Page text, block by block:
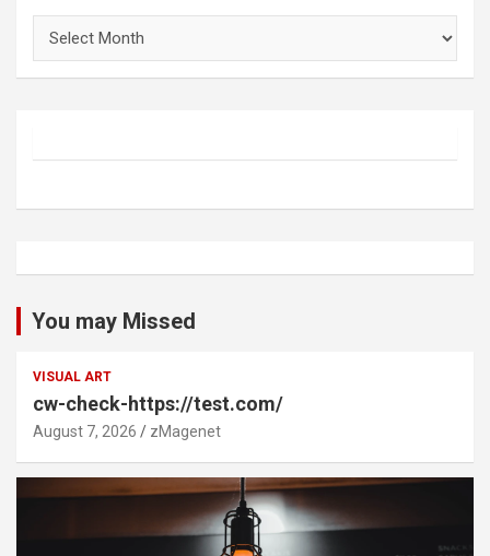
You may Missed
VISUAL ART
cw-check-https://test.com/
August 7, 2026 zMagenet